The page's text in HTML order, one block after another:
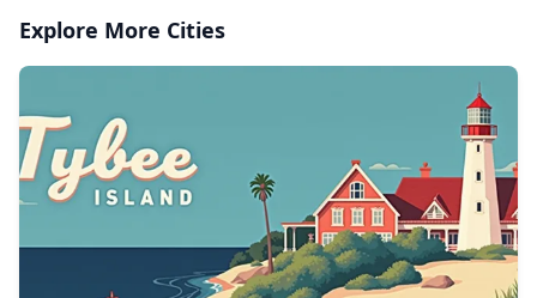
Explore More Cities